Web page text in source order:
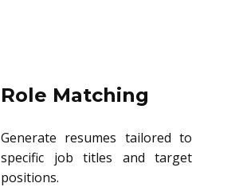
Role Matching
Generate resumes tailored to
specific job titles and target
positions.